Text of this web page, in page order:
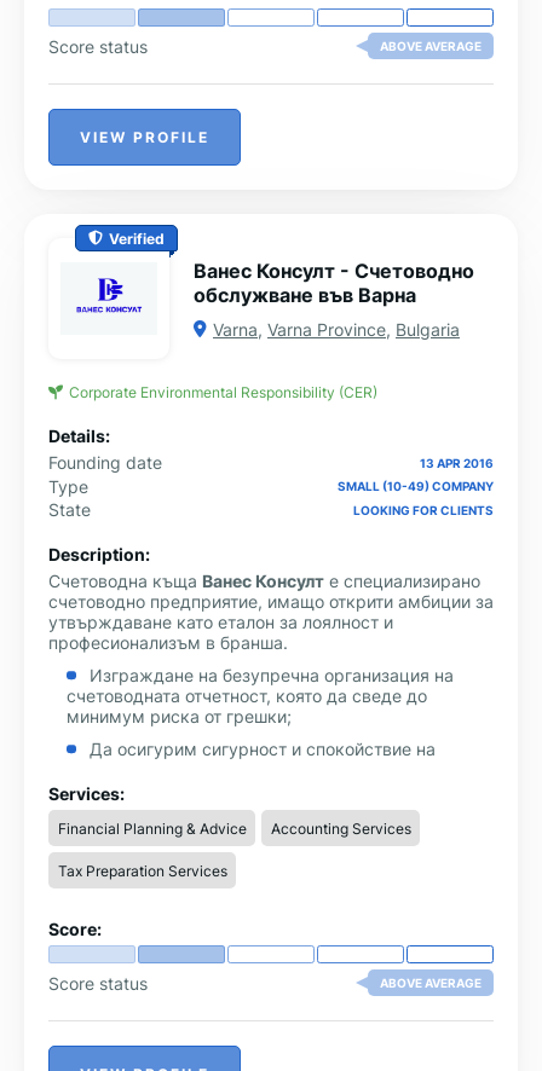
Score status ABOVE AVERAGE
VIEW PROFILE
Verified
Ванес Консулт - Счетоводно
обслужване във Варна
Varna, Varna Province, Bulgaria
Corporate Environmental Responsibility (CER)
Details:
Founding date
13 APR 2016
Type SMALL (10-49) COMPANY
State LOOKING FOR CLIENTS
Description:
Счетоводна къща Ванес Консулт е специализирано
счетоводно предприятие, имащо открити амбиции за
утвърждаване като еталон за лоялност и
професионализъм в бранша.
Изграждане на безупречна организация на
счетоводната отчетност, която да сведе до
минимум риска от грешки;
Да осигурим сигурност и спокойствие на
усилията си върху развитието на бизнеса;
Да предоставяме своевременна счетоводна и
финансова информация, която да помага
ръководството да взема правилните управленски
решения;
квалифиацията на счетоводните специалисти;
Да предложим обективни и разумни цени за
счетоводно обслужване.
Services:
Financial Planning & Advice Accounting Services
Tax Preparation Services
Score:
Score status ABOVE AVERAGE